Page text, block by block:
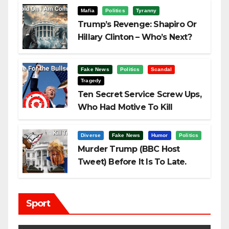
Mafia Politics Tyranny
Trump’s Revenge: Shapiro Or
Hillary Clinton – Who’s Next?
Fake News Politics
Scandal
Tragedy
Ten Secret Service Screw Ups,
Who Had Motive To Kill
Diverse Fake News Humor Politics
Murder Trump (BBC Host
Tweet) Before It Is To Late.
Sport